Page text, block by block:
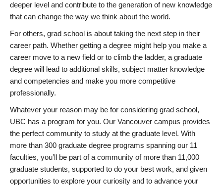
deeper level and contribute to the generation of new knowledge
that can change the way we think about the world.
For others, grad school is about taking the next step in their
career path. Whether getting a degree might help you make a
career move to a new field or to climb the ladder, a graduate
degree will lead to additional skills, subject matter knowledge
and competencies and make you more competitive
professionally.
Whatever your reason may be for considering grad school,
UBC has a program for you. Our Vancouver campus provides
the perfect community to study at the graduate level. With
more than 300 graduate degree programs spanning our 11
faculties, you’ll be part of a community of more than 11,000
graduate students, supported to do your best work, and given
opportunities to explore your curiosity and to advance your